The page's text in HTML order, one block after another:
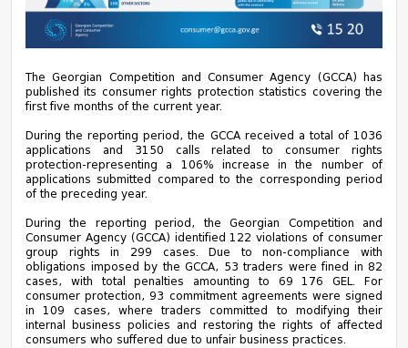
The Georgian Competition and Consumer Agency (GCCA) has
published its consumer rights protection statistics covering the
first five months of the current year.
During the reporting period, the GCCA received a total of 1036
applications and 3150 calls related to consumer rights
protection-representing a 106% increase in the number of
applications submitted compared to the corresponding period
of the preceding year.
During the reporting period, the Georgian Competition and
Consumer Agency (GCCA) identified 122 violations of consumer
group rights in 299 cases. Due to non-compliance with
obligations imposed by the GCCA, 53 traders were fined in 82
cases, with total penalties amounting to 69 176 GEL. For
consumer protection, 93 commitment agreements were signed
in 109 cases, where traders committed to modifying their
internal business policies and restoring the rights of affected
consumers who suffered due to unfair business practices.